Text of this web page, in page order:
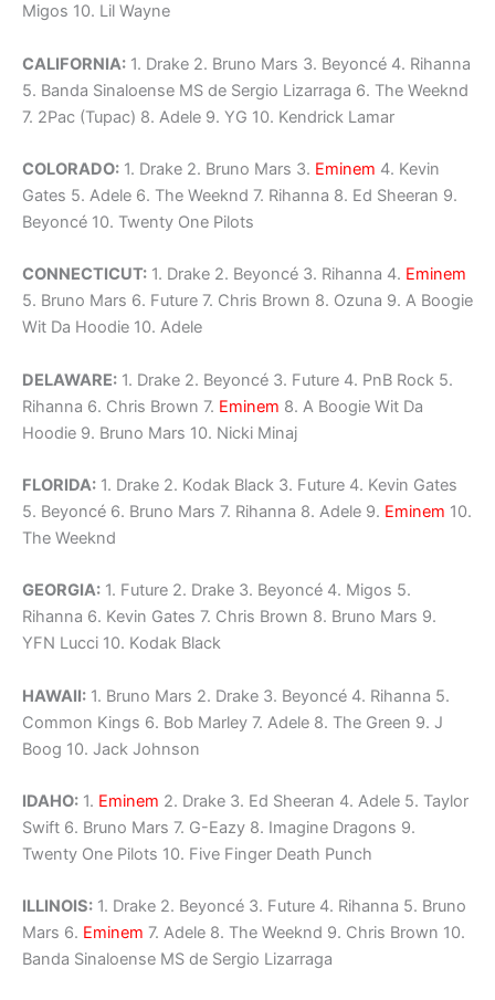
Migos 10. Lil Wayne
CALIFORNIA: 1. Drake 2. Bruno Mars 3. Beyoncé 4. Rihanna
5. Banda Sinaloense MS de Sergio Lizarraga 6. The Weeknd
7. 2Pac (Tupac) 8. Adele 9. YG 10. Kendrick Lamar
COLORADO: 1. Drake 2. Bruno Mars 3. Eminem 4. Kevin
Gates 5. Adele 6. The Weeknd 7. Rihanna 8. Ed Sheeran 9.
Beyoncé 10. Twenty One Pilots
CONNECTICUT: 1. Drake 2. Beyoncé 3. Rihanna 4. Eminem
5. Bruno Mars 6. Future 7. Chris Brown 8. Ozuna 9. A Boogie
Wit Da Hoodie 10. Adele
DELAWARE: 1. Drake 2. Beyoncé 3. Future 4. PnB Rock 5.
Rihanna 6. Chris Brown 7. Eminem 8. A Boogie Wit Da
Hoodie 9. Bruno Mars 10. Nicki Minaj
FLORIDA: 1. Drake 2. Kodak Black 3. Future 4. Kevin Gates
5. Beyoncé 6. Bruno Mars 7. Rihanna 8. Adele 9. Eminem 10.
The Weeknd
GEORGIA: 1. Future 2. Drake 3. Beyoncé 4. Migos 5.
Rihanna 6. Kevin Gates 7. Chris Brown 8. Bruno Mars 9.
YFN Lucci 10. Kodak Black
HAWAII: 1. Bruno Mars 2. Drake 3. Beyoncé 4. Rihanna 5.
Common Kings 6. Bob Marley 7. Adele 8. The Green 9. J
Boog 10. Jack Johnson
IDAHO: 1. Eminem 2. Drake 3. Ed Sheeran 4. Adele 5. Taylor
Swift 6. Bruno Mars 7. G-Eazy 8. Imagine Dragons 9.
Twenty One Pilots 10. Five Finger Death Punch
ILLINOIS: 1. Drake 2. Beyoncé 3. Future 4. Rihanna 5. Bruno
Mars 6. Eminem 7. Adele 8. The Weeknd 9. Chris Brown 10.
Banda Sinaloense MS de Sergio Lizarraga